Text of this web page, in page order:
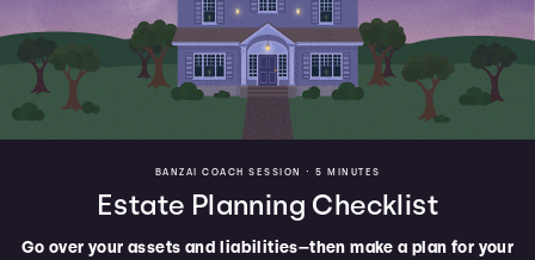
BANZAI COACH SESSION • 5 MINUTES
Estate Planning Checklist
Go over your assets and liabilities—then make a plan for your